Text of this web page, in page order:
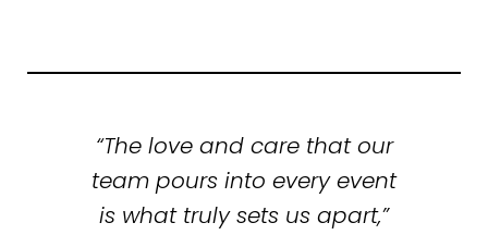
“The love and care that our
team pours into every event
is what truly sets us apart,”